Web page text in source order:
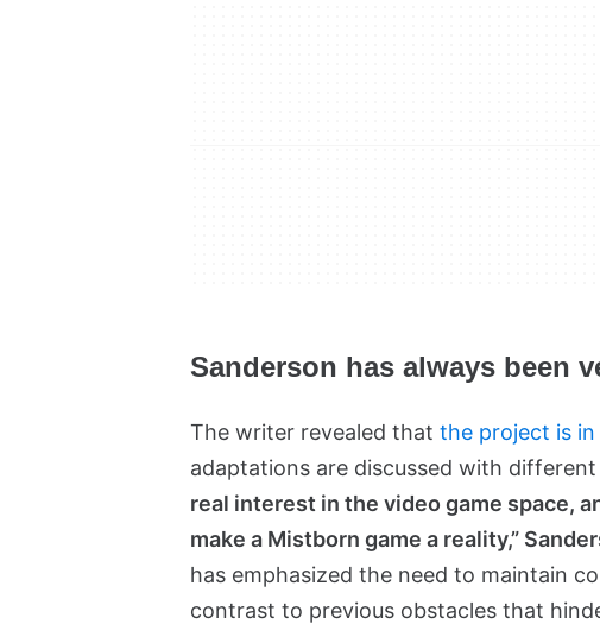
Sanderson has always been
The writer revealed that the project is
adaptations are discussed with different
real interest in the video game space,
make a Mistborn game a reality,”
has emphasized the need to maintain
contrast to previous obstacles that